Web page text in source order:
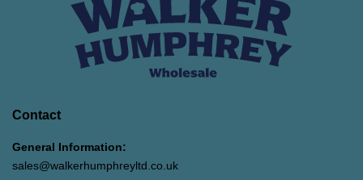
Contact
General Information:
sales@walkerhumphreyltd.co.uk